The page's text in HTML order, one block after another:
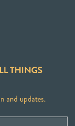
THINGS
and updates.